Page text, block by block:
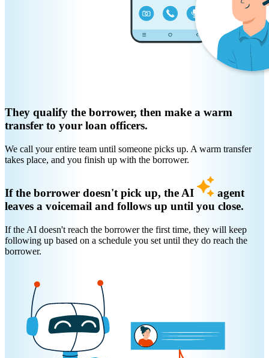
They qualify the borrower, then make a warm
transfer to your loan officers.
We call your entire team until someone picks up. A warm transfer
takes place, and you finish up with the borrower.
If the borrower doesn't pick up, the AI
agent
leaves a voicemail and follows up until you close.
If the AI doesn't reach the borrower the first time, they will keep
following up based on a schedule you set until they do reach the
borrower.